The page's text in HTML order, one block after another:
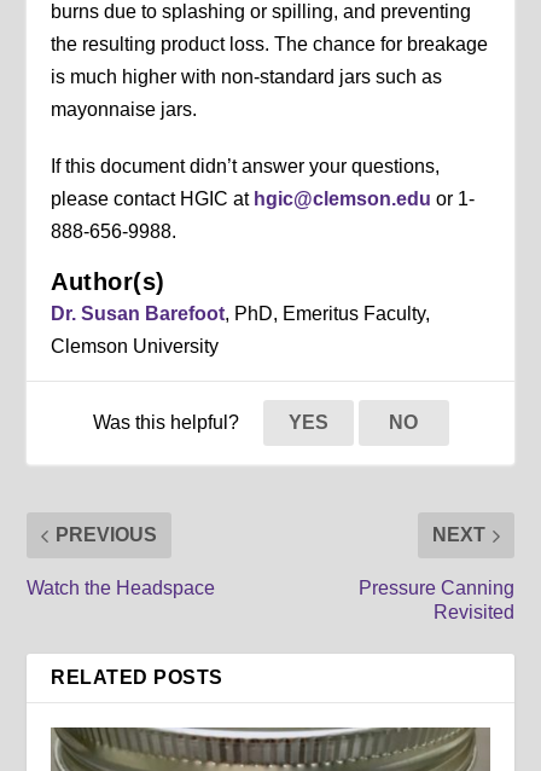
burns due to splashing or spilling, and preventing
the resulting product loss. The chance for breakage
is much higher with non-standard jars such as
mayonnaise jars.
If this document didn’t answer your questions,
please contact HGIC at hgic@clemson.edu or 1-
888-656-9988.
Author(s)
Dr. Susan Barefoot, PhD, Emeritus Faculty,
Clemson University
Was this helpful? YES NO
PREVIOUS
Watch the Headspace
NEXT
Pressure Canning
Revisited
RELATED POSTS